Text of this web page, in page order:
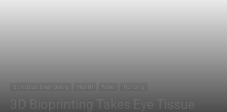
Biomedical Engineering News Trending
3D Bioprinting Takes Eye Tissue